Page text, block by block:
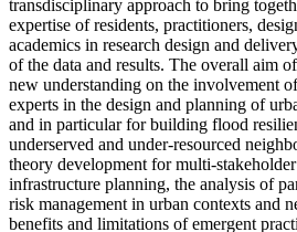
transdisciplinary approach to bring
expertise of residents, practitioners,
academics in research design and
of the data and results. The overall aim
new understanding on the involvement
experts in the design and planning of
and in particular for building flood
underserved and under-resourced
theory development for multi-
infrastructure planning, the analysis of
risk management in urban contexts and
benefits and limitations of emergent